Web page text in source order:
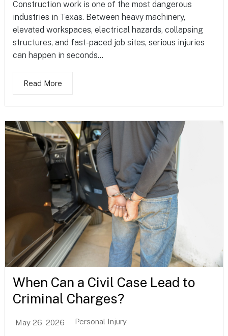
Construction work is one of the most dangerous
industries in Texas. Between heavy machinery,
elevated workspaces, electrical hazards, collapsing
structures, and fast-paced job sites, serious injuries
can happen in seconds...
Read More
When Can a Civil Case Lead to
Criminal Charges?
May 26, 2026 Personal Injury